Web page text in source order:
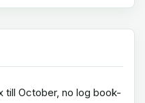
till October, no log book-